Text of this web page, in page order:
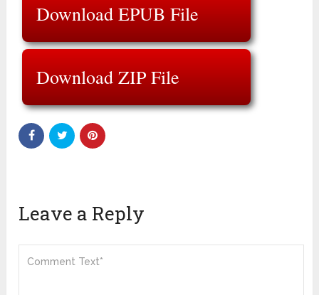
Download EPUB File
Download ZIP File
Leave a Reply